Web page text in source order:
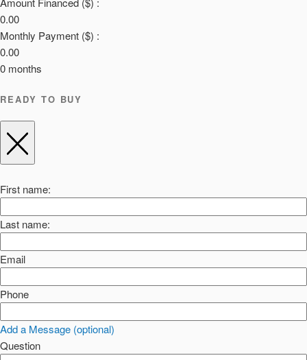
0.00
Monthly Payment ($) :
0.00
0 months
READY TO BUY
First name:
Last name:
Email
Phone
Add a Message (optional)
Question